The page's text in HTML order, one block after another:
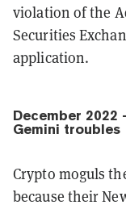
violation of the
Securities
application.
December
Gemini troubles
Crypto moguls
because their